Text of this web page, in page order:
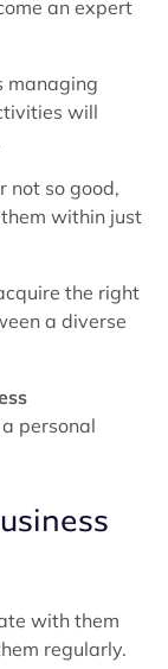
an expert
managing
will
not so good,
within just
the right
a diverse
personal
with them
regularly.